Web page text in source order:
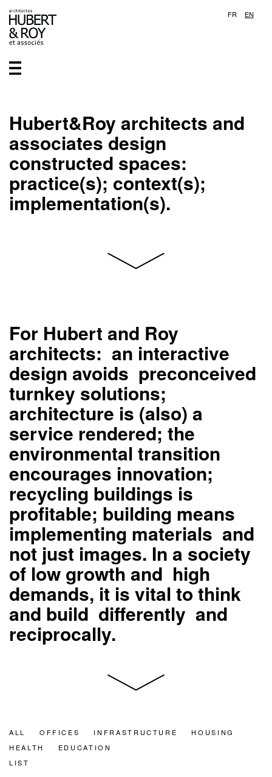
FR EN
Hubert&Roy architects and
associates design
constructed spaces:
practice(s); context(s);
implementation(s).
For Hubert and Roy
architects: an interactive
design avoids preconceived
turnkey solutions;
architecture is (also) a
service rendered; the
environmental transition
encourages innovation;
recycling buildings is
profitable; building means
implementing materials and
not just images. In a society
of low growth and high
demands, it is vital to think
and build differently and
reciprocally.
ALL OFFICES INFRASTRUCTURE
HOUSING
HEALTH
EDUCATION
LIST